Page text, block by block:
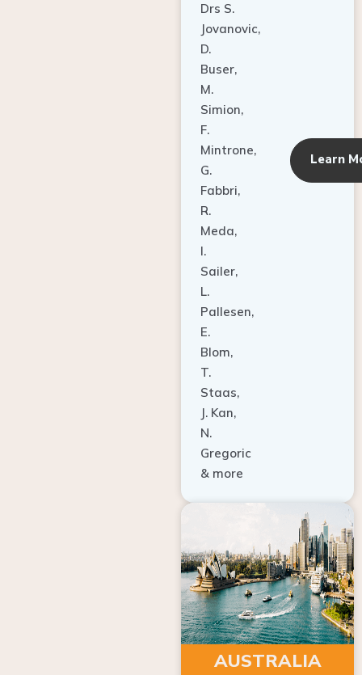
Drs S.
Jovanovic,
D.
Buser,
M.
Simion,
F.
Mintrone,
G.
Fabbri,
R.
Meda,
I.
Sailer,
L.
Pallesen,
E.
Blom,
T.
Staas,
J. Kan,
N.
Gregoric
& more
Learn
AUSTRALIA